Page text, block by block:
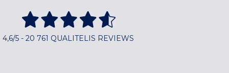
4,6/5 - 20 761 QUALITELIS REVIEWS